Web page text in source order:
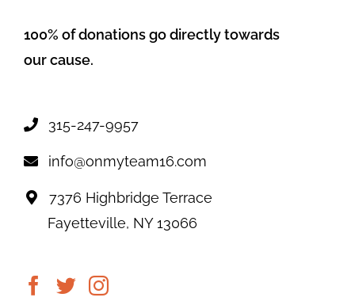
100% of donations go directly towards
our cause.
315-247-9957
info@onmyteam16.com
7376 Highbridge Terrace
Fayetteville, NY 13066